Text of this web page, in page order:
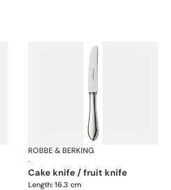
Eclipse cutlery, silver plated
ROBBE & BERKING
·
cake knife / fruit knife
Length: 16.3 cm